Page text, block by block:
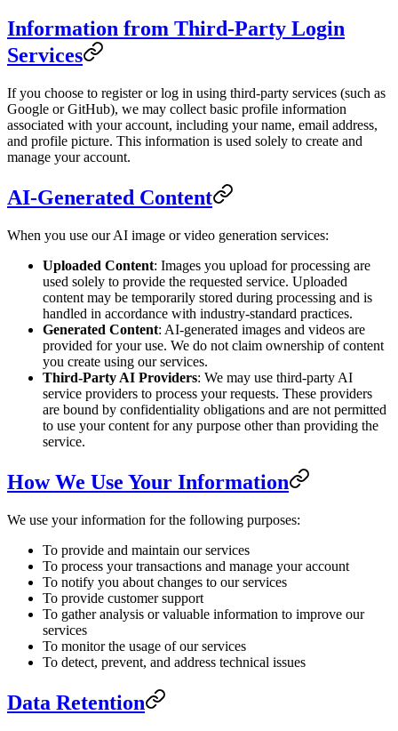
Information from Third-Party Login
Services
If you choose to register or log in using third-party services (such as
Google or GitHub), we may collect basic profile information
associated with your account, including your name, email address,
and profile picture. This information is used solely to create and
manage your account.
AI-Generated Content
When you use our AI image or video generation services:
Uploaded Content: Images you upload for processing are
used solely to provide the requested service. Uploaded
content may be temporarily stored during processing and is
handled in accordance with industry-standard practices.
Generated Content: AI-generated images and videos are
provided for your use. We do not claim ownership of content
you create using our services.
Third-Party AI Providers: We may use third-party AI
service providers to process your requests. These providers
are bound by confidentiality obligations and are not permitted
to use your content for any purpose other than providing the
service.
How We Use Your Information
We use your information for the following purposes:
To provide and maintain our services
To process your transactions and manage your account
To notify you about changes to our services
To provide customer support
To gather analysis or valuable information to improve our
services
To monitor the usage of our services
To detect, prevent, and address technical issues
Data Retention